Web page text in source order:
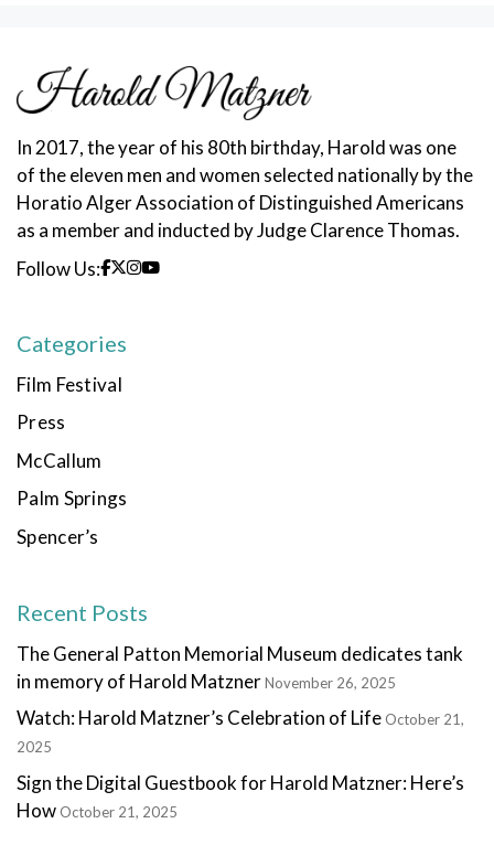
In 2017, the year of his 80th birthday, Harold was one
of the eleven men and women selected nationally by the
Horatio Alger Association of Distinguished Americans
as a member and inducted by Judge Clarence Thomas.
Follow Us:
Categories
Film Festival
Press
McCallum
Palm Springs
Spencer’s
Recent Posts
The General Patton Memorial Museum dedicates tank
in memory of Harold MatznerNovember 26, 2025
Watch: Harold Matzner’s Celebration of Life October 21,
2025
Sign the Digital Guestbook for Harold Matzner: Here’s
How October 21, 2025